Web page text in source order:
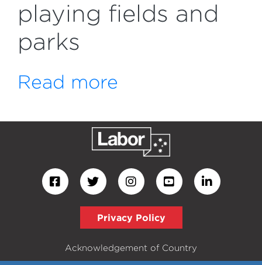
playing fields and
parks
Read more
Privacy Policy
Acknowledgement of Country